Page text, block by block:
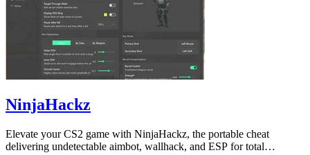
NinjaHackz
Elevate your CS2 game with NinjaHackz, the portable cheat
delivering undetectable aimbot, wallhack, and ESP for total